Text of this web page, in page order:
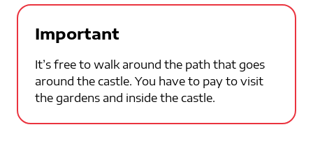
Important
It’s free to walk around the path that goes
around the castle. You have to pay to visit
the gardens and inside the castle.